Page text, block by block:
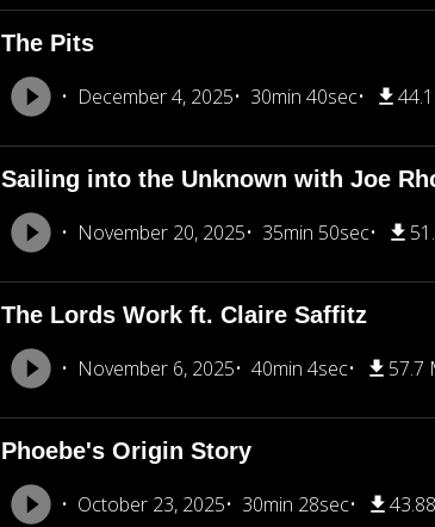
The Pits
December 4, 2025 30min 40sec
Sailing into the Unknown with Joe
November 20, 2025 35min 50sec
The Lords Work ft. Claire Saffitz
November 6, 2025 40min 4sec 57.7
Phoebe's Origin Story
October 23, 2025 30min 28sec